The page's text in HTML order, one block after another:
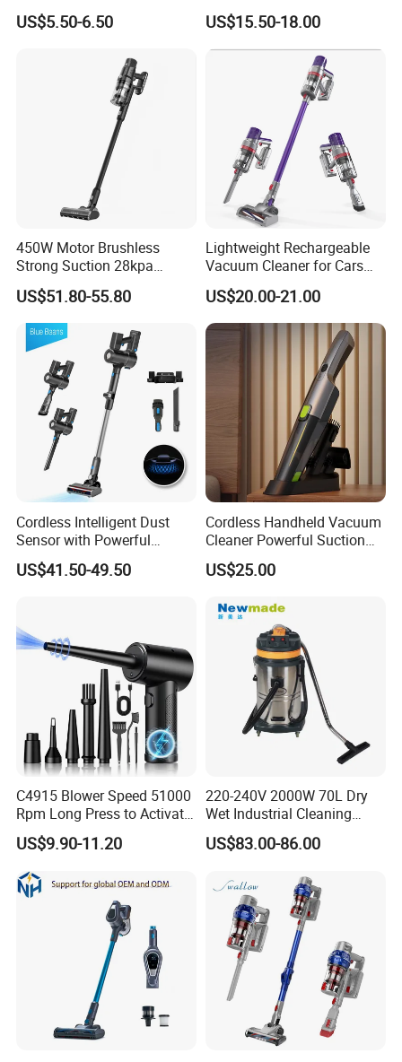
Portable Vacuum Cleaner
for Home Appliance
US$5.50-6.50
Portable Stick Corded
Vacuum Cleaner
US$15.50-18.00
450W Motor Brushless
Strong Suction 28kpa
Cordless Hand Dry Stick
Vacuum Cleaner
US$51.80-55.80
Lightweight Rechargeable
Vacuum Cleaner for Cars
and Household Use
US$20.00-21.00
Cordless Intelligent Dust
Sensor with Powerful
Suction Handheld Stick
Vacuum Cleaner
US$41.50-49.50
Cordless Handheld Vacuum
Cleaner Powerful Suction
Rechargeable for Car Home
Pet Hair
US$25.00
C4915 Blower Speed 51000
Rpm Long Press to Activate
with Three Levels of
Adjustment Mini Jet Fan
US$9.90-11.20
220-240V 2000W 70L Dry
Wet Industrial Cleaning
Machine Vacuum Cleaner
US$83.00-86.00